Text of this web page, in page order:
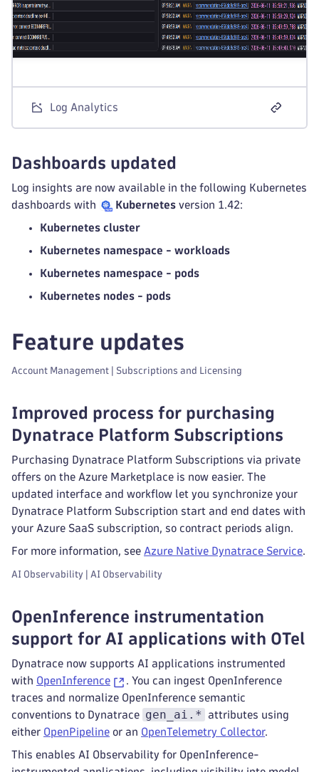
Log Analytics
Dashboards updated
Log insights are now available in the following Kubernetes
dashboards with
Kubernetes version 1.42:
Kubernetes cluster
Kubernetes namespace - workloads
Kubernetes namespace - pods
Kubernetes nodes - pods
Feature updates
Account Management | Subscriptions and Licensing
Improved process for purchasing
Dynatrace Platform Subscriptions
Purchasing Dynatrace Platform Subscriptions via private
offers on the Azure Marketplace is now easier. The
updated interface and workflow let you synchronize your
Dynatrace Platform Subscription start and end dates with
your Azure SaaS subscription, so contract periods align.
For more information, see Azure Native Dynatrace Service.
AI Observability | AI Observability
OpenInference instrumentation
support for AI applications with OTel
Dynatrace now supports AI applications instrumented
with OpenInference
. You can ingest OpenInference
traces and normalize OpenInference semantic
conventions to Dynatrace gen_ai.*
attributes using
either OpenPipeline or an OpenTelemetry Collector.
This enables AI Observability for OpenInference-